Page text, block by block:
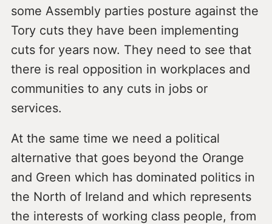
some Assembly parties posture against the
Tory cuts they have been implementing
cuts for years now. They need to see that
there is real opposition in workplaces and
communities to any cuts in jobs or
services.
At the same time we need a political
alternative that goes beyond the Orange
and Green which has dominated politics in
the North of Ireland and which represents
the interests of working class people, from